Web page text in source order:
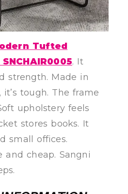
Tufted
. It
strength. Made in
it’s tough. The frame
upholstery feels
stores books. It
small offices.
and cheap. Sangni